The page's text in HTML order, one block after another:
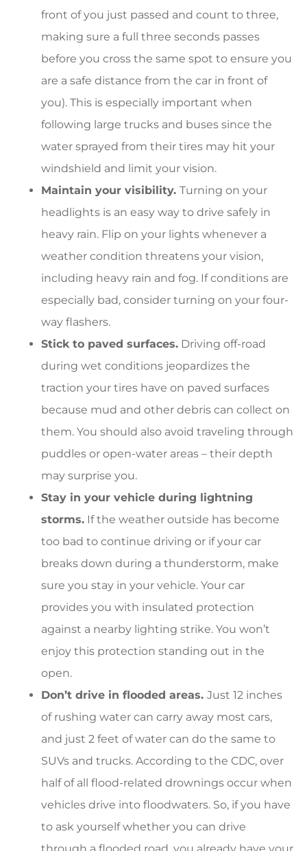
front of you just passed and count to three,
making sure a full three seconds passes
before you cross the same spot to ensure you
are a safe distance from the car in front of
you). This is especially important when
following large trucks and buses since the
water sprayed from their tires may hit your
windshield and limit your vision.
Maintain your visibility. Turning on your
headlights is an easy way to drive safely in
heavy rain. Flip on your lights whenever a
weather condition threatens your vision,
including heavy rain and fog. If conditions are
especially bad, consider turning on your four-
way flashers.
Stick to paved surfaces. Driving off-road
during wet conditions jeopardizes the
traction your tires have on paved surfaces
because mud and other debris can collect on
them. You should also avoid traveling through
puddles or open-water areas – their depth
may surprise you.
Stay in your vehicle during lightning
storms. If the weather outside has become
too bad to continue driving or if your car
breaks down during a thunderstorm, make
sure you stay in your vehicle. Your car
provides you with insulated protection
against a nearby lighting strike. You won’t
enjoy this protection standing out in the
open.
Don’t drive in flooded areas. Just 12 inches
of rushing water can carry away most cars,
and just 2 feet of water can do the same to
SUVs and trucks. According to the CDC, over
half of all flood-related drownings occur when
vehicles drive into floodwaters. So, if you have
to ask yourself whether you can drive